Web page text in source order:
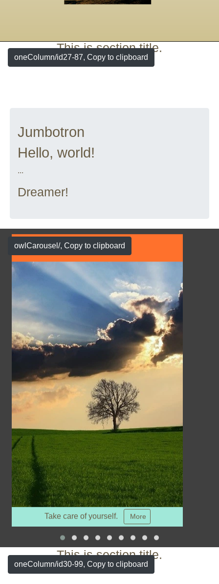
This is section title.
Jumbotron
Hello, world!
...
Dreamer!
oneColumn/id27-87, Copy to clipboard
Show Case
Take care of yourself. More
owlCarousel/, Copy to clipboard
This is section title.
oneColumn/id30-99, Copy to clipboard